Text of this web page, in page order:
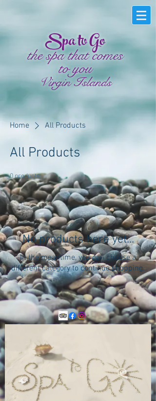
Spa to Go
the spa that comes
to you
Virgin Islands
Home All Products
All Products
0 products
No products here yet...
In the meantime, you can choose a
different category to continue shopping.